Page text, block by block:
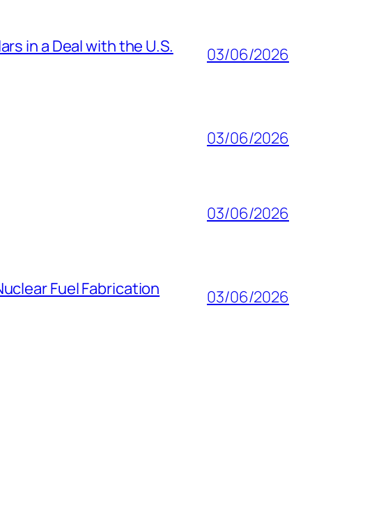
in a Deal with the U.S.
03/06/2026
03/06/2026
03/06/2026
Fuel Fabrication
03/06/2026